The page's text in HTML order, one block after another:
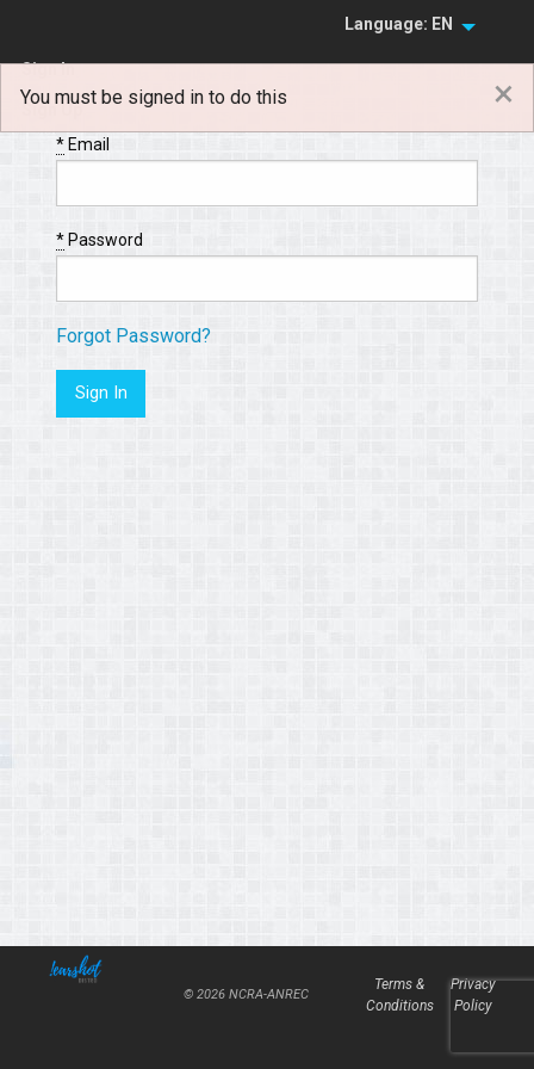
Language: EN
Sign In
Sign Up
You must be signed in to do this ×
*Email
*Password
Forgot Password?
© 2026 NCRA-ANREC
Terms &
Conditions
Privacy
Policy